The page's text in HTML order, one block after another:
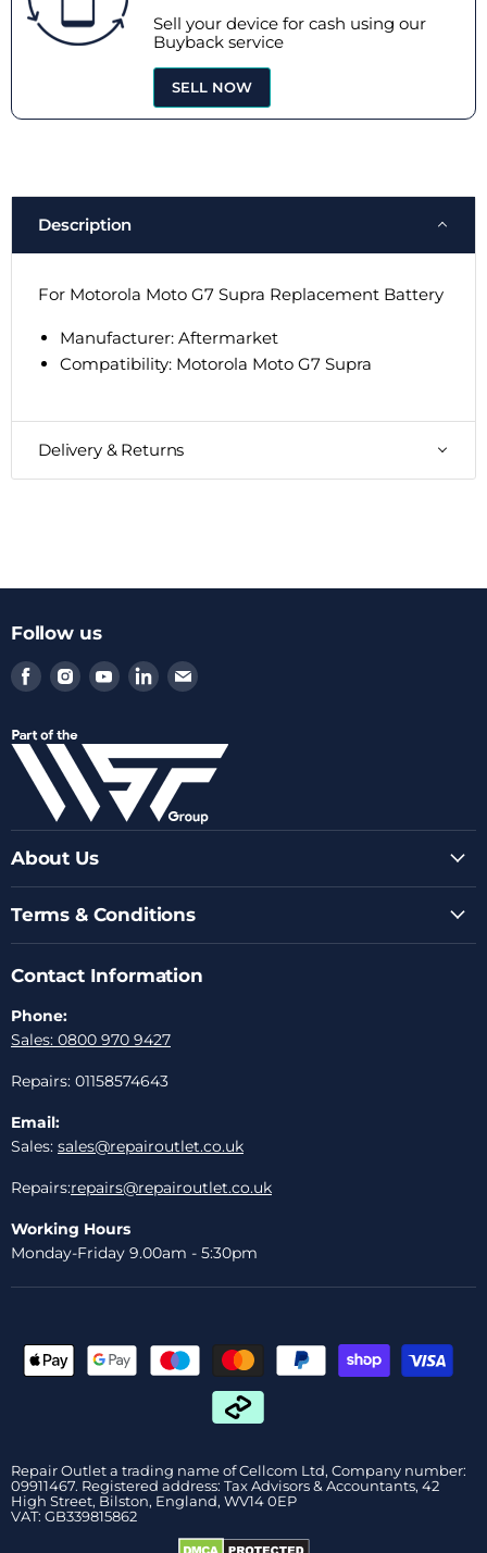
Sell your device for cash using our
Buyback service
SELL NOW
Description
For Motorola Moto G7 Supra Replacement Battery
Manufacturer: Aftermarket
Compatibility: Motorola Moto G7 Supra
Delivery & Returns
Follow us
Find
us
Facebook
Find
us
Instagram
Find
us
Youtube
Find
us
LinkedIn
Find
Email
About Us
Terms & Conditions
Contact Information
Phone:
Sales: 0800 970 9427
Repairs: 01158574643
Email:
Sales: sales@repairoutlet.co.uk
Repairs:repairs@repairoutlet.co.uk
Working Hours
Monday-Friday 9.00am - 5:30pm
Repair Outlet a trading name of Cellcom Ltd, Company number:
09911467. Registered address: Tax Advisors & Accountants, 42
High Street, Bilston, England, WV14 0EP
VAT: GB339815862